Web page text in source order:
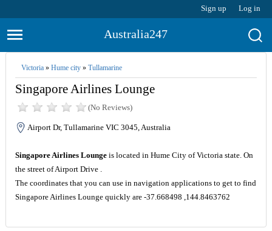
Sign up Log in
Australia247
Victoria» Hume city» Tullamarine
Singapore Airlines Lounge
(No Reviews)
Airport Dr, Tullamarine VIC 3045, Australia
Singapore Airlines Loungeis located in Hume City of Victoria state. On
the street of Airport Drive .
The coordinates that you can use in navigation applications to get to find
Singapore Airlines Lounge quickly are -37.668498 ,144.8463762